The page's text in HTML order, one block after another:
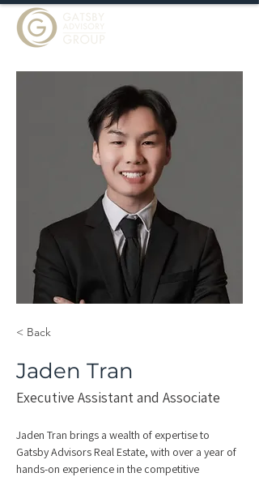
< Back
Jaden Tran
Executive Assistant and Associate
Jaden Tran brings a wealth of expertise to
Gatsby Advisors Real Estate, with over a year of
hands-on experience in the competitive